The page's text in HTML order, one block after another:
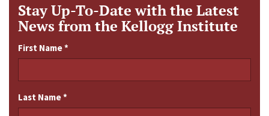
Stay Up-To-Date with the Latest
News from the Kellogg Institute
First Name*
Last Name*